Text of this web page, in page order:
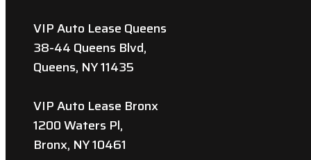
VIP Auto Lease Queens
38-44 Queens Blvd,
Queens, NY 11435
VIP Auto Lease Bronx
1200 Waters Pl,
Bronx, NY 10461